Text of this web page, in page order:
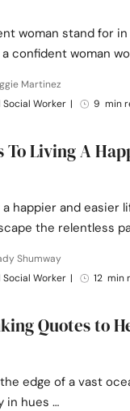
woman stand for
confident woman
Martinez
Worker | 9 min
To Living A
happier and easier
the relentless
Shumway
Worker | 12 min
Quotes to
edge of a vast
in hues …